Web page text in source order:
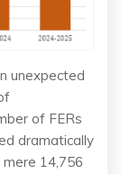
unexpected
of FERs
dramatically
14,756